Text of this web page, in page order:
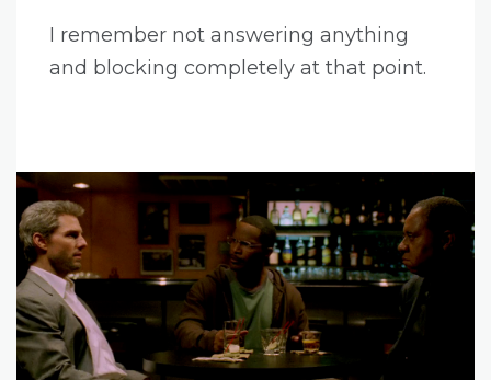
I remember not answering anything
and blocking completely at that point.